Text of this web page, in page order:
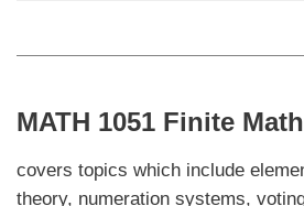
MATH 1051 Finite
covers topics which include
theory, numeration systems,